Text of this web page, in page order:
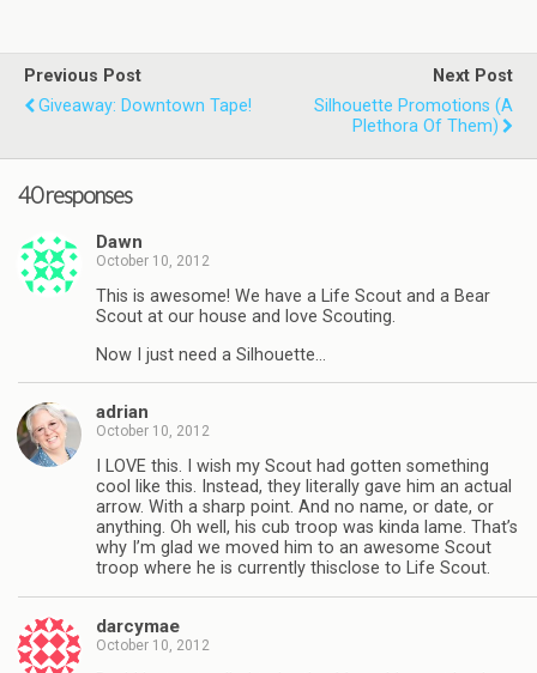
Previous Post
Giveaway: Downtown Tape!
Next Post
Silhouette Promotions (a
Plethora Of Them)
40 responses
Dawn
October 10, 2012
This is awesome! We have a Life Scout and a Bear
Scout at our house and love Scouting.
Now I just need a Silhouette…
adrian
October 10, 2012
I LOVE this. I wish my Scout had gotten something
cool like this. Instead, they literally gave him an actual
arrow. With a sharp point. And no name, or date, or
anything. Oh well, his cub troop was kinda lame. That’s
why I’m glad we moved him to an awesome Scout
troop where he is currently thisclose to Life Scout.
darcymae
October 10, 2012